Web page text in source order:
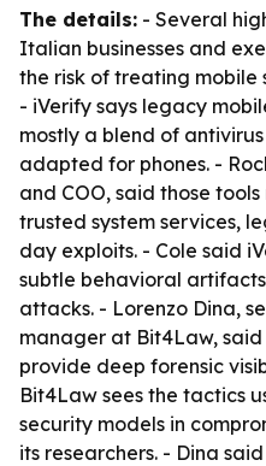
The details: - Several
Italian businesses and
the risk of treating mobile
- iVerify says legacy
mostly a blend of
adapted for phones. -
and COO, said those
trusted system services,
day exploits. - Cole said
subtle behavioral
attacks. - Lorenzo Dina,
manager at Bit4Law,
provide deep forensic
Bit4Law sees the tactics
security models in
its researchers. - Dina